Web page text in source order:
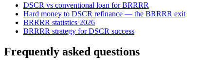
DSCR vs conventional loan for BRRRR
Hard money to DSCR refinance — the BRRRR exit
BRRRR statistics 2026
BRRRR strategy for DSCR success
Frequently asked questions